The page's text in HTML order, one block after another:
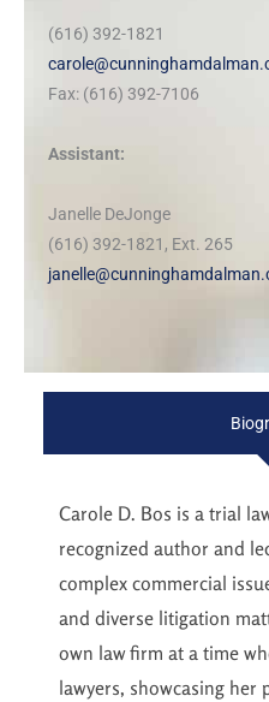
(616) 392-1821
Fax: (616) 392-7106
Assistant:
Janelle DeJonge
(616) 392-1821, Ext. 265
Carole D. Bos is a trial
recognized author and
complex commercial
and diverse litigation
own law firm at a time
lawyers, showcasing her